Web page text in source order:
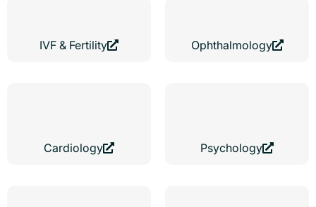
IVF & Fertility Ophthalmology
Cardiology Psychology